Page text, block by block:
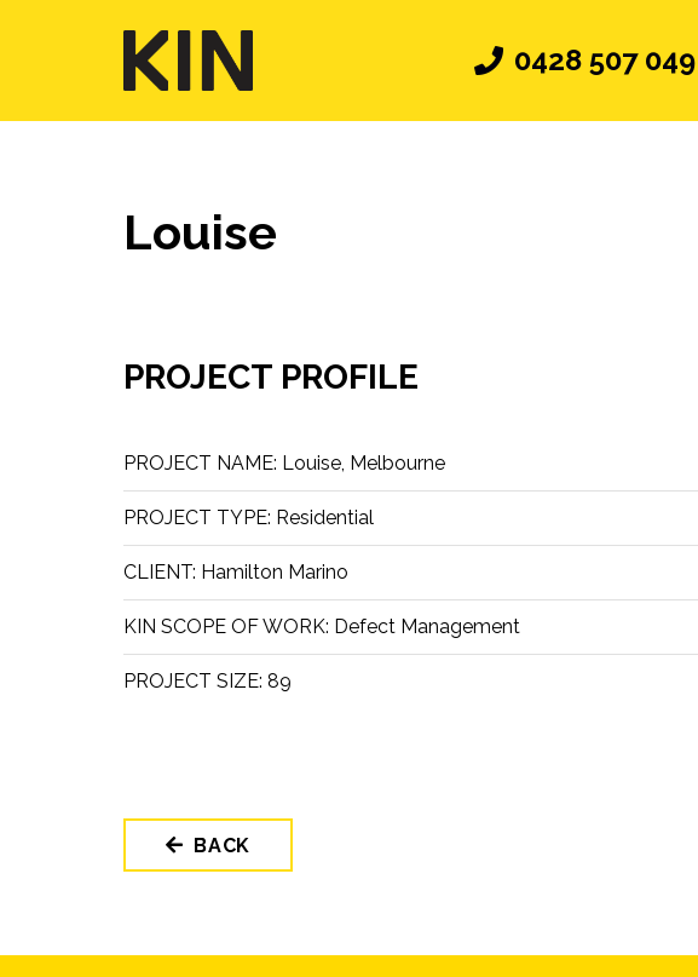
0428 507 049
Louise
PROJECT PROFILE
PROJECT NAME: Louise, Melbourne
PROJECT TYPE: Residential
CLIENT: Hamilton Marino
KIN SCOPE OF WORK: Defect Management
PROJECT SIZE: 89
BACK